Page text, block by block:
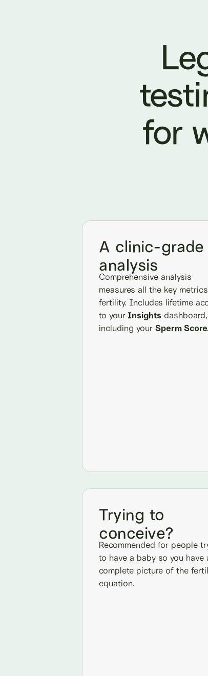
for
A clinic-grade
analysis
Comprehensive analysis
measures all the key
fertility. Includes lifetime
to your Insights dashboard,
including your Sperm
Trying to
conceive?
Recommended for people
to have a baby so you have
complete picture of the
equation.